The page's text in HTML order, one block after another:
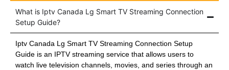
What is Iptv Canada Lg Smart TV Streaming Connection
Setup Guide?
Iptv Canada Lg Smart TV Streaming Connection Setup
Guide is an IPTV streaming service that allows users to
watch live television channels, movies, and series through an